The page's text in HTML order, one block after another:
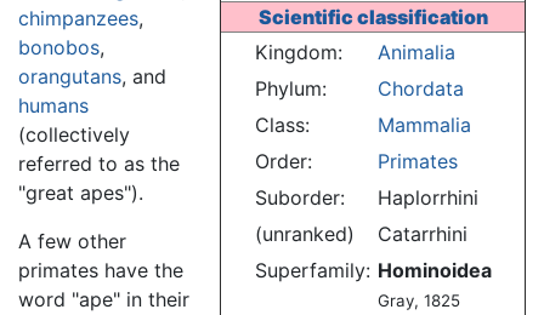
Scientific classification
Kingdom:
Animalia
Phylum:
Chordata
Class:
Mammalia
Order:
Primates
Suborder:
Haplorrhini
(unranked)
Catarrhini
Superfamily: Hominoidea
Gray, 1825
chimpanzees,
bonobos,
orangutans, and
humans
(collectively
referred to as the
"great apes").
A few other
primates have the
word "ape" in their